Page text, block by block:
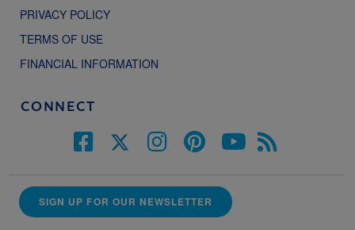
PRIVACY POLICY
TERMS OF USE
FINANCIAL INFORMATION
CONNECT
SIGN UP FOR OUR NEWSLETTER